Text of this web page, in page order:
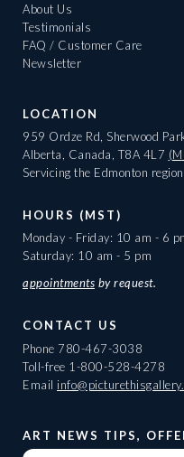
About Us
Testimonials
FAQ / Customer Care
Newsletter
LOCATION
959 Ordze Rd, Sherwood
Alberta, Canada, T8A 4L7
Servicing the Edmonton region
HOURS (MST)
Monday - Friday: 10 am - 6
Saturday: 10 am - 5 pm
appointments by request.
CONTACT US
Phone 780-467-3038
Toll-free 1-800-528-4278
Email
ART NEWS TIPS,